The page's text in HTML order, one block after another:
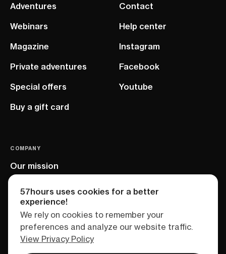
Adventures
Webinars
Magazine
Private adventures
Special offers
Buy a gift card
Contact
Help center
Instagram
Facebook
Youtube
COMPANY
Our mission
57hours uses cookies for a better
experience!
We rely on cookies to remember your
preferences and analyze our website traffic.
View Privacy Policy